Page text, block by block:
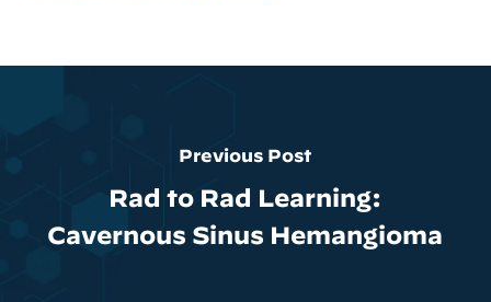
Previous Post
Rad to Rad Learning:
Cavernous Sinus Hemangioma